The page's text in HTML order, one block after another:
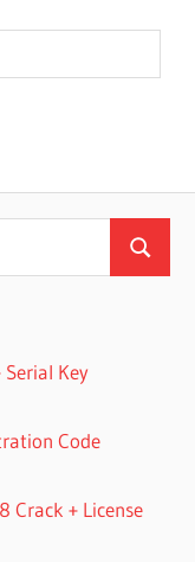
Search
Serial Key
Code
Crack + License